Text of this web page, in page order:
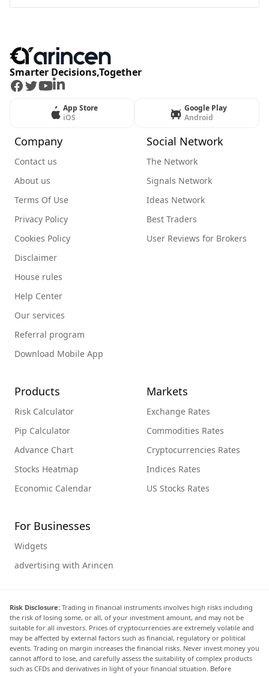
Smarter Decisions,Together
Facebook
Twitter
Youtube
LinkedIn
App Store
iOS
Google Play
Android
Company
Contact us
About us
Terms Of Use
Privacy Policy
Cookies Policy
Disclaimer
House rules
Help Center
Our services
Referral program
Download Mobile App
Social Network
The Network
Signals Network
Ideas Network
Best Traders
User Reviews for Brokers
Products
Risk Calculator
Pip Calculator
Advance Chart
Stocks Heatmap
Economic Calendar
Markets
Exchange Rates
Commodities Rates
Cryptocurrencies Rates
Indices Rates
US Stocks Rates
For Businesses
Widgets
advertising with Arincen
Risk Disclosure: Trading in financial instruments involves high risks including
the risk of losing some, or all, of your investment amount, and may not be
suitable for all investors. Prices of cryptocurrencies are extremely volatile and
may be affected by external factors such as financial, regulatory or political
events. Trading on margin increases the financial risks. Never invest money you
cannot afford to lose, and carefully assess the suitability of complex products
such as CFDs and derivatives in light of your financial situation. Before